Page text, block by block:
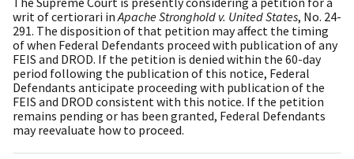
writ of certiorari inApache Stronghold v. United States, No. 24-
291. The disposition of that petition may affect the timing
of when Federal Defendants proceed with publication of any
FEIS and DROD. If the petition is denied within the 60-day
period following the publication of this notice, Federal
Defendants anticipate proceeding with publication of the
FEIS and DROD consistent with this notice. If the petition
remains pending or has been granted, Federal Defendants
may reevaluate how to proceed.